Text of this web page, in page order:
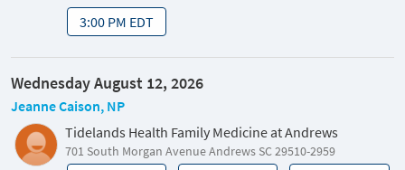
3:00 PM EDT
Wednesday August 12, 2026
Jeanne Caison, NP
Tidelands Health Family Medicine at Andrews
701 South Morgan Avenue Andrews SC 29510-2959